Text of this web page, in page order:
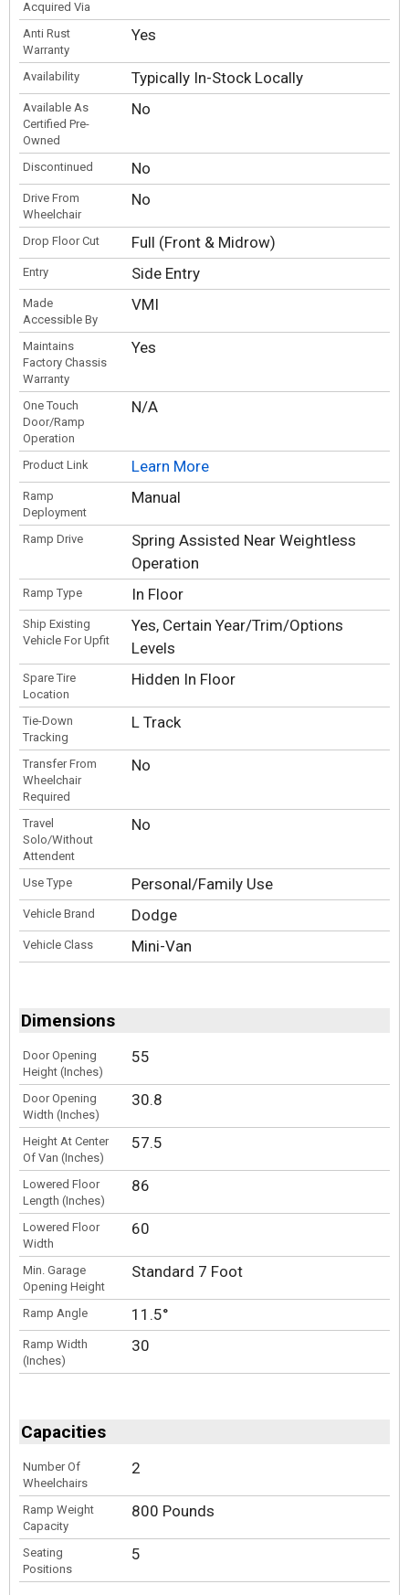
Acquired Via
Anti Rust
Warranty
Yes
Availability Typically In-Stock Locally
Available As
Certified Pre-
Owned
No
Discontinued No
Drive From
Wheelchair
No
Drop Floor Cut Full (Front & Midrow)
Entry Side Entry
Made
Accessible By
VMI
Maintains
Factory Chassis
Warranty
Yes
One Touch
Door/Ramp
Operation
N/A
Product Link Learn More
Ramp
Deployment
Manual
Ramp Drive
Spring Assisted Near Weightless
Operation
Ramp Type In Floor
Ship Existing
Vehicle For Upfit
Yes, Certain Year/Trim/Options
Levels
Spare Tire
Location
Hidden In Floor
Tie-Down
Tracking
L Track
Transfer From
Wheelchair
Required
No
Travel
Solo/Without
Attendent
No
Use Type Personal/Family Use
Vehicle Brand Dodge
Vehicle Class Mini-Van
Dimensions
Door Opening
Height (Inches)
55
Door Opening
Width (Inches)
30.8
Height At Center
Of Van (Inches)
57.5
Lowered Floor
Length (Inches)
86
Lowered Floor
Width
60
Min. Garage
Opening Height
Standard 7 Foot
Ramp Angle 11.5°
Ramp Width
(Inches)
30
Capacities
Number Of
Wheelchairs
2
Ramp Weight
Capacity
800 Pounds
Seating
Positions
5